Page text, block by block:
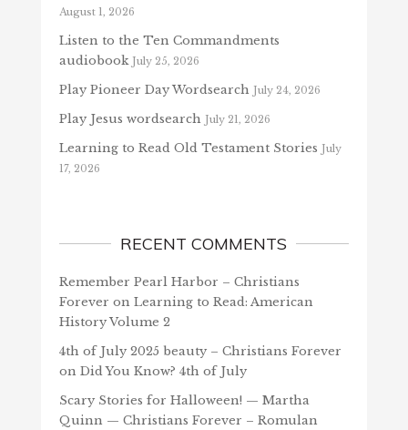
August 1, 2026
Listen to the Ten Commandments
audiobook July 25, 2026
Play Pioneer Day Wordsearch July 24, 2026
Play Jesus wordsearch July 21, 2026
Learning to Read Old Testament Stories July
17, 2026
RECENT COMMENTS
Remember Pearl Harbor – Christians
Forever on Learning to Read: American
History Volume 2
4th of July 2025 beauty – Christians Forever
on Did You Know? 4th of July
Scary Stories for Halloween! — Martha
Quinn — Christians Forever – Romulan